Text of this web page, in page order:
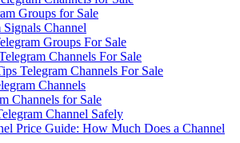
Groups for Sale
Channel
Groups For Sale
Channels For Sale
Telegram Channels For Sale
Channels
Channels for Sale
Channel Safely
Price Guide: How Much Does a Channel